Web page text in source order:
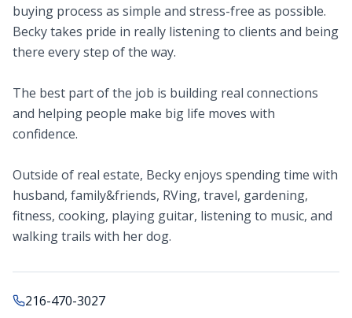
buying process as simple and stress-free as possible.
Becky takes pride in really listening to clients and being
there every step of the way.
The best part of the job is building real connections
and helping people make big life moves with
confidence.
Outside of real estate, Becky enjoys spending time with
husband, family&friends, RVing, travel, gardening,
fitness, cooking, playing guitar, listening to music, and
walking trails with her dog.
216-470-3027